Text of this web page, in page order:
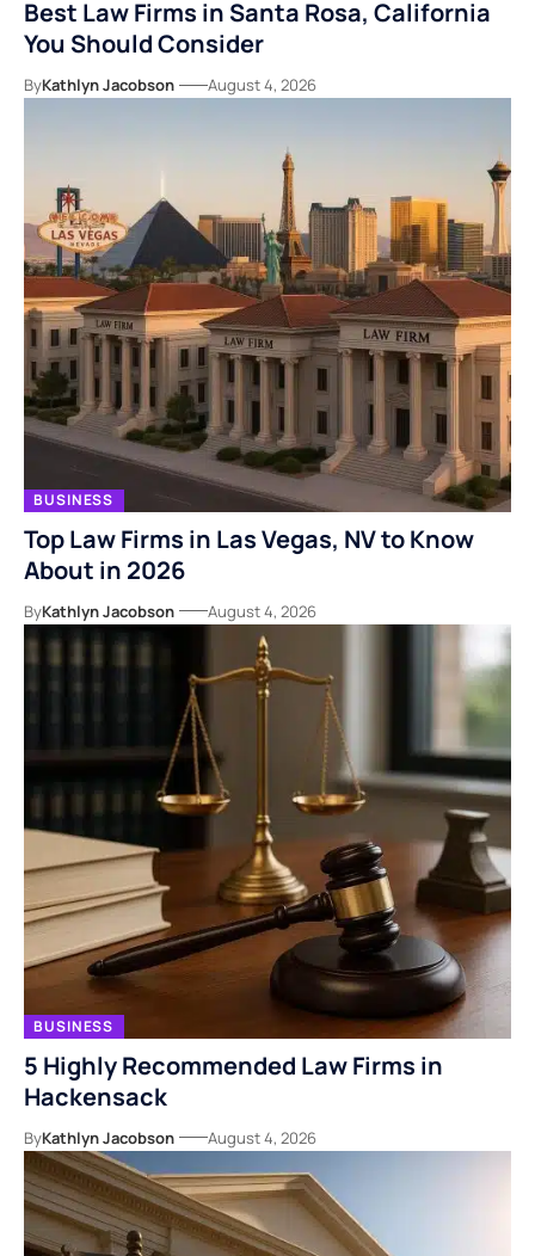
Best Law Firms in Santa Rosa, California
You Should Consider
ByKathlyn Jacobson August 4, 2026
BUSINESS
Top Law Firms in Las Vegas, NV to Know
About in 2026
ByKathlyn Jacobson August 4, 2026
BUSINESS
5 Highly Recommended Law Firms in
Hackensack
ByKathlyn Jacobson August 4, 2026